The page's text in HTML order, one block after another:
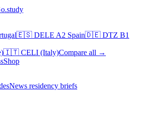
.study
🇪🇸 DELE A2 Spain🇩🇪 DTZ B1
🇮🇹 CELI (Italy)Compare all →
Shop
News residency briefs